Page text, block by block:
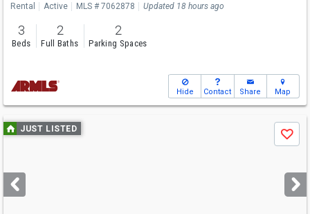
Rental Active MLS # 7062878 Updated 18 hours ago
3
Beds
2
Full Baths
2
Parking Spaces
Hide Contact Share Map
Use
previous
next
buttons
JUST LISTED
Save